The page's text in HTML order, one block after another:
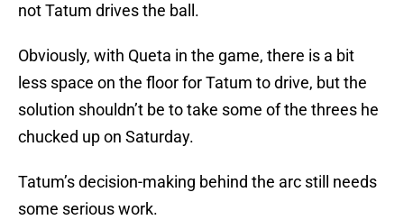
not Tatum drives the ball.
Obviously, with Queta in the game, there is a bit
less space on the floor for Tatum to drive, but the
solution shouldn’t be to take some of the threes he
chucked up on Saturday.
Tatum’s decision-making behind the arc still needs
some serious work.